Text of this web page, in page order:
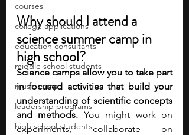
courses
college applications
education consultants
middle school students
music camp
leadership programs
high school students
Why should I attend a
science summer camp in
high school?
Science camps allow you to take part
in focused activities that build your
understanding of scientific concepts
and methods. You might work on
experiments, collaborate on